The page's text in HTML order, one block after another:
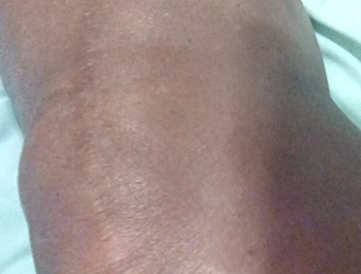
Giving
Why Choose HSS
MyHSS Sign In